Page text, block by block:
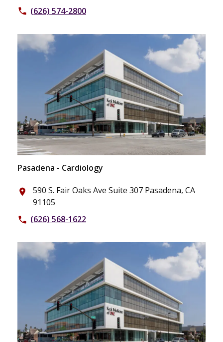
phone (626) 574-2800
Pasadena - Cardiology
place
590 S. Fair Oaks Ave Suite 307 Pasadena, CA
91105
phone (626) 568-1622